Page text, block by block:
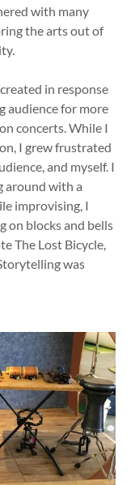
with many
the arts out of
in response
audience for more
concerts. While I
I grew frustrated
and myself. I
around with a
improvising, I
on blocks and bells
The Lost Bicycle,
was